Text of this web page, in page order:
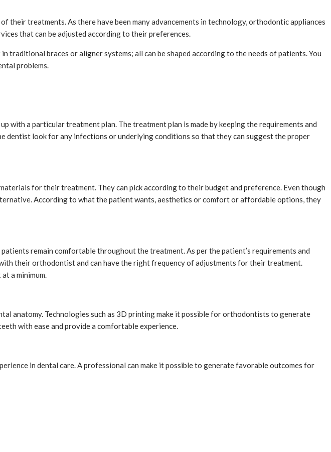
treatments. As there have been many advancements in technology, orthodontic appliances
that can be adjusted according to their preferences.
braces or aligner systems; all can be shaped according to the needs of patients. You
problems.
a particular treatment plan. The treatment plan is made by keeping the requirements and
dentist look for any infections or underlying conditions so that they can suggest the proper
for their treatment. They can pick according to their budget and preference. Even though
According to what the patient wants, aesthetics or comfort or affordable options, they
remain comfortable throughout the treatment. As per the patient’s requirements and
their orthodontist and can have the right frequency of adjustments for their treatment.
a minimum.
anatomy. Technologies such as 3D printing make it possible for orthodontists to generate
with ease and provide a comfortable experience.
in dental care. A professional can make it possible to generate favorable outcomes for